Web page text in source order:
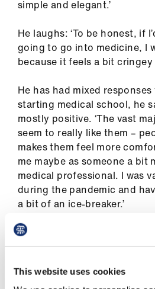
This website uses cookies
simple and elegant.’
He laughs: ‘To be honest, if
going to go into medicine, I
because it feels a bit cringey
He has had mixed
starting medical school, he
mostly positive. ‘The vast
seem to really like them –
makes them feel more
me maybe as someone a bit
medical professional. I was
during the pandemic and
a bit of an ice-breaker.’
vaccinated by a bike